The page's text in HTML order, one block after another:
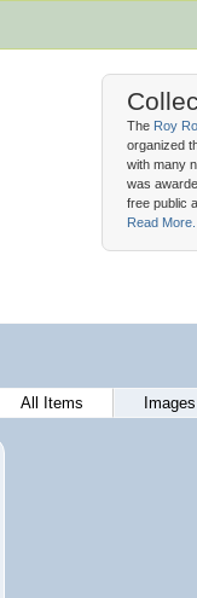
The Roy
organized
with many
was
free public
Read More.
All Items Images